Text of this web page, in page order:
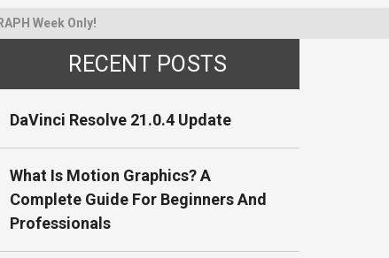
Week Only!
RECENT POSTS
DaVinci Resolve 21.0.4 Update
What Is Motion Graphics? A
Complete Guide For Beginners And
Professionals